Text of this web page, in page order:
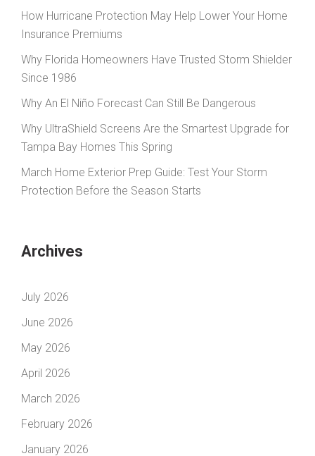
How Hurricane Protection May Help Lower Your Home
Insurance Premiums
Why Florida Homeowners Have Trusted Storm Shielder
Since 1986
Why An El Niño Forecast Can Still Be Dangerous
Why UltraShield Screens Are the Smartest Upgrade for
Tampa Bay Homes This Spring
March Home Exterior Prep Guide: Test Your Storm
Protection Before the Season Starts
Archives
July 2026
June 2026
May 2026
April 2026
March 2026
February 2026
January 2026